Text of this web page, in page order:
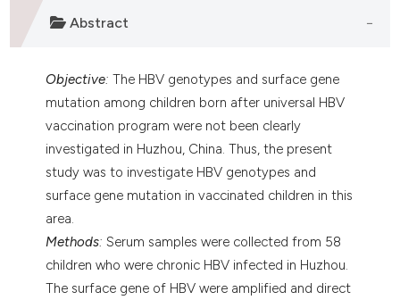
describing whether
mentions, or contrasts
in which section the
was made.
Abstract
Objective: The HBV genotypes and surface gene
mutation among children born after universal HBV
vaccination program were not been clearly
investigated in Huzhou, China. Thus, the present
study was to investigate HBV genotypes and
surface gene mutation in vaccinated children in this
area.
Methods: Serum samples were collected from 58
children who were chronic HBV infected in Huzhou.
The surface gene of HBV were amplified and direct